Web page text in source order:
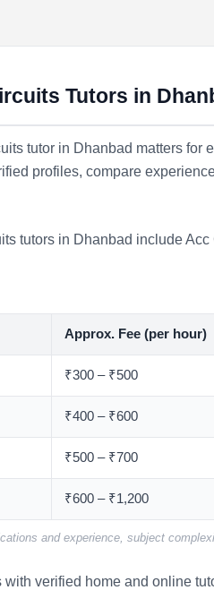
Tutors in
tutor in Dhanbad matters for
profiles, compare
tutors in Dhanbad includeAcc
Approx. Fee (per hour)
₹300 – ₹500
₹400 – ₹600
₹500 – ₹700
₹600 – ₹1,200
and experience, subject
verified home and online